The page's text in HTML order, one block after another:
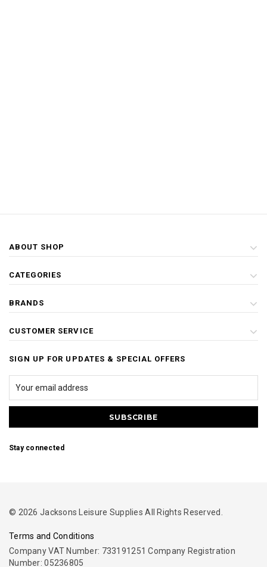
ABOUT SHOP
CATEGORIES
BRANDS
CUSTOMER SERVICE
SIGN UP FOR UPDATES & SPECIAL OFFERS
Stay connected
© 2026 Jacksons Leisure Supplies All Rights Reserved.
Terms and Conditions
Company VAT Number: 733191251 Company Registration
Number: 05236805